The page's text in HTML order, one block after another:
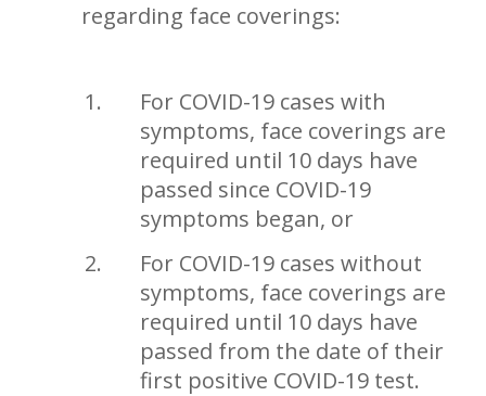
regarding face coverings:
For COVID-19 cases with
symptoms, face coverings are
required until 10 days have
passed since COVID-19
symptoms began, or
For COVID-19 cases without
symptoms, face coverings are
required until 10 days have
passed from the date of their
first positive COVID-19 test.